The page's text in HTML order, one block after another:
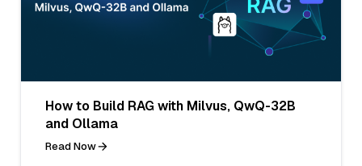
How to Build RAG with Milvus, QwQ-32B
and Ollama
Read Now